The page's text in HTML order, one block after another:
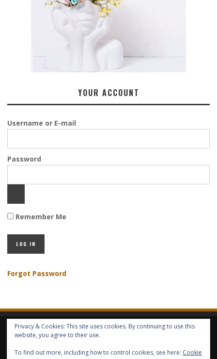
YOUR ACCOUNT
Username or E-mail
Password
Remember Me
Forgot Password
HOME ABOUT GBV GBV SERVICES
Privacy & Cookies: This site uses cookies. By continuing to use this
website, you agree to their use.
To find out more, including how to control cookies, see here: Cookie